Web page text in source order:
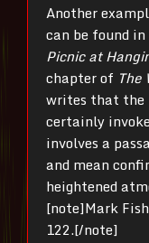
Another
can be found in
Picnic at
chapter of The
writes that the
certainly
involves a
and mean
heightened
[note]Mark
122.[/note]